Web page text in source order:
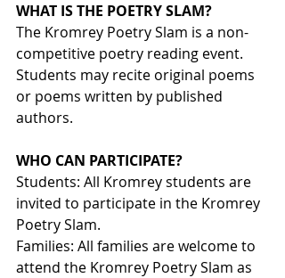
WHAT IS THE POETRY SLAM?
The Kromrey Poetry Slam is a non-
competitive poetry reading event.
Students may recite original poems
or poems written by published
authors.
WHO CAN PARTICIPATE?
Students: All Kromrey students are
invited to participate in the Kromrey
Poetry Slam.
Families: All families are welcome to
attend the Kromrey Poetry Slam as